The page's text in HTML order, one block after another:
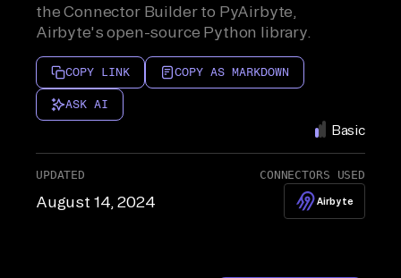
the Connector Builder to PyAirbyte,
Airbyte's open-source Python library.
COPY LINK COPY AS MARKDOWN
ASK AI
Basic
UPDATED
August 14, 2024
CONNECTORS USED
Airbyte